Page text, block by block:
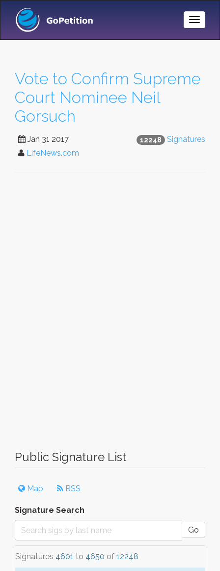
Toggle
Vote to Confirm Supreme
Court Nominee Neil
Gorsuch
12248 Signatures
Jan 31 2017
LifeNews.com
Public Signature List
Map RSS
Signature Search
Go
Signatures 4601 to 4650 of 12248